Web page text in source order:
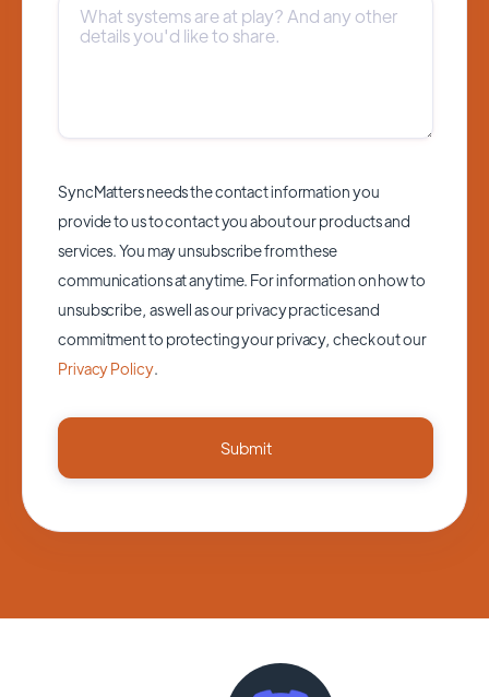
SyncMatters needs the contact information you
provide to us to contact you about our products and
services. You may unsubscribe from these
communications at anytime. For information on how to
unsubscribe, as well as our privacy practices and
commitment to protecting your privacy, check out our
Privacy Policy.